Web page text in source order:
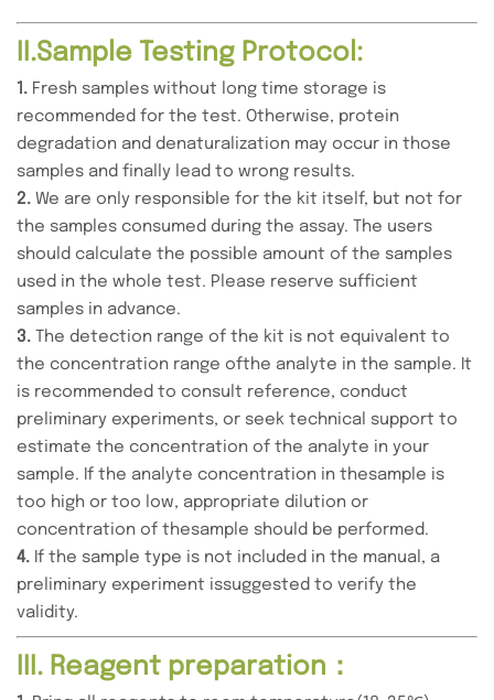
II.Sample Testing Protocol:
1. Fresh samples without long time storage is
recommended for the test. Otherwise, protein
degradation and denaturalization may occur in those
samples and finally lead to wrong results.
2. We are only responsible for the kit itself, but not for
the samples consumed during the assay. The users
should calculate the possible amount of the samples
used in the whole test. Please reserve sufficient
samples in advance.
3.
The detection range of the kit is not equivalent to
the concentration range ofthe analyte in the sample. It
is recommended to consult reference, conduct
preliminary experiments, or seek technical support to
estimate the concentration of the analyte in your
sample. If the analyte concentration in thesample is
too high or too low, appropriate dilution or
concentration of thesample should be performed.
4. If the sample type is not included in the manual, a
preliminary experiment issuggested to verify the
validity.
III. Reagent preparation：